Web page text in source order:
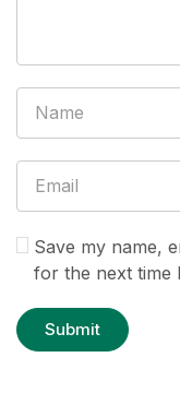
Save my name,
for the next time